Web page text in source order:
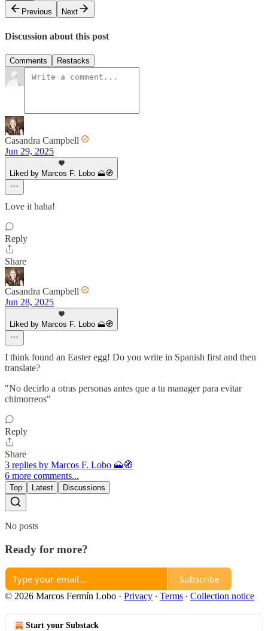
Previous
Next
Discussion about this post
Comments Restacks
Casandra Campbell
Jun 29, 2025
Liked by Marcos F. Lobo 🗻🧭
Love it haha!
Reply
Share
Casandra Campbell
Jun 28, 2025
Liked by Marcos F. Lobo 🗻🧭
I think found an Easter egg! Do you write in Spanish first and then
translate?
"No decirlo a otras personas antes que a tu manager para evitar
chimorreos"
Reply
Share
3 replies by Marcos F. Lobo 🗻🧭
6 more comments...
Top Latest Discussions
No posts
Ready for more?
Subscribe
© 2026 Marcos Fermín Lobo · Privacy ∙ Terms ∙ Collection notice
Start your Substack